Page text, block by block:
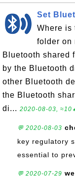
Set
Where is
folder on
Bluetooth shared
by the Bluetooth
other Bluetooth
the Bluetooth
di... 2020-08-03,
💬 2020-08-03
key regulatory
essential to
💬 2020-07-29